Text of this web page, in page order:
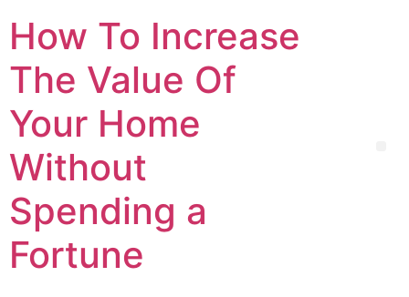
How To Increase
The Value Of
Your Home
Without
Spending a
Fortune